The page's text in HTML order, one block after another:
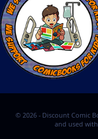
© 2026 - Discount Comic
and used